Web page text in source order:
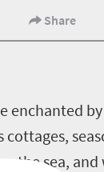
Share
enchanted
cottages,
the sea, and